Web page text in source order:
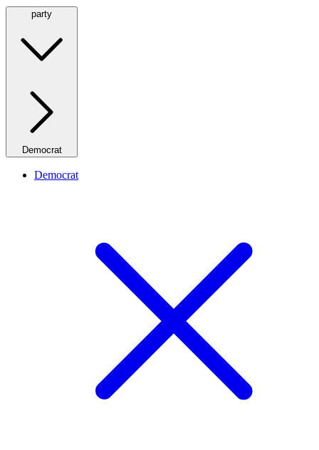
party
Democrat
Democrat